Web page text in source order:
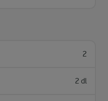
2
2 dl